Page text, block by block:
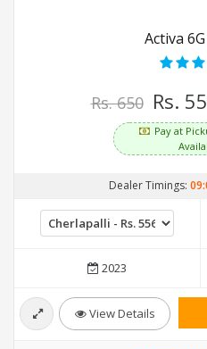
Activa
Rs. 650 Rs.
Pay at
Dealer Timings:
2023
View Details